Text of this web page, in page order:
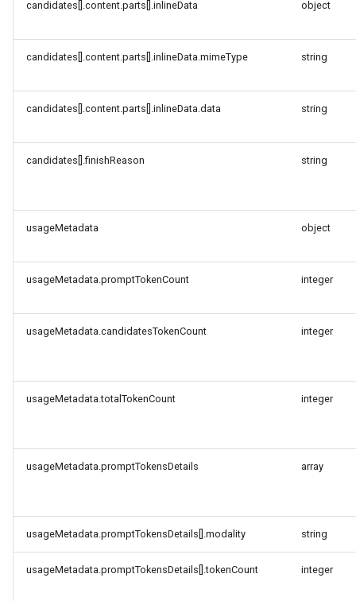
candidates[].content.parts[].inlineData object
candidates[].content.parts[].inlineData.mimeType string
candidates[].content.parts[].inlineData.data string
candidates[].finishReason string
usageMetadata object
usageMetadata.promptTokenCount integer
usageMetadata.candidatesTokenCount integer
usageMetadata.totalTokenCount integer
usageMetadata.promptTokensDetails array
usageMetadata.promptTokensDetails[].modality string
usageMetadata.promptTokensDetails[].tokenCount integer